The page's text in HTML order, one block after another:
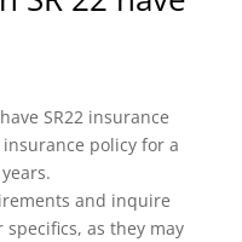
SR22 insurance
policy for a
and inquire
as they may